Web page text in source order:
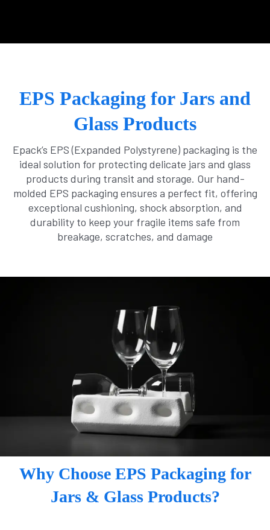
EPS Packaging for Jars and
Glass Products
Epack’s EPS (Expanded Polystyrene) packaging is the
ideal solution for protecting delicate jars and glass
products during transit and storage. Our hand-
molded EPS packaging ensures a perfect fit, offering
exceptional cushioning, shock absorption, and
durability to keep your fragile items safe from
breakage, scratches, and damage
Why Choose EPS Packaging for
Jars & Glass Products?